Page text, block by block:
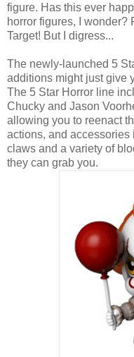
figure. Has this ever
horror figures, I wonder?
Target! But I digress...
The newly-launched 5
additions might just give
The 5 Star Horror line
Chucky and Jason
allowing you to reenact
actions, and
claws and a variety of
they can grab you.